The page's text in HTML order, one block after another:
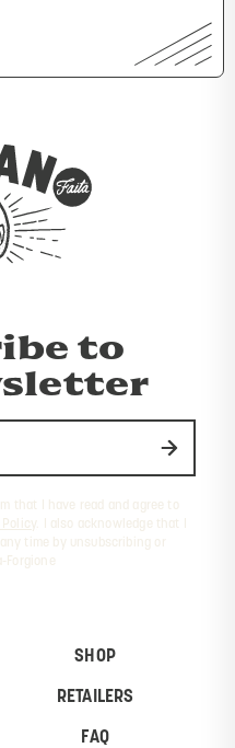
SHOP
RETAILERS
FAQ
to
that I have read and agree to
Policy . I also acknowledge that I
time by unsubscribing or
Forgione